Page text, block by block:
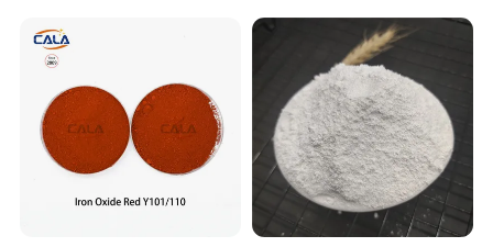
Chemical Fr R 2377 R902
767 R996 R5566 Price CAS
13463-67-7